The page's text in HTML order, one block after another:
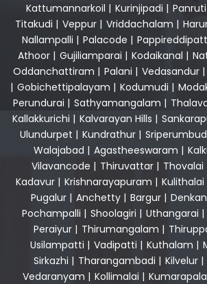
Kattumannarkoil | Kurinjipadi | Panruti
Titakudi | Veppur| Vriddachalam |
Nallampalli | Palacode |
Athoor | Gujiliamparai | Kodaikanal |
Oddanchattiram | Palani | Vedasandur|
| Gobichettipalayam | Kodumudi |
Perundurai | Sathyamangalam |
Kallakkurichi | Kalvarayan Hills |
Ulundurpet | Kundrathur|
Walajabad | Agastheeswaram |
Vilavancode | Thiruvattar | Thovalai
Kadavur| Krishnarayapuram | Kulithalai
Pugalur| Anchetty| Bargur|
Pochampalli | Shoolagiri | Uthangarai |
Peraiyur| Thirumangalam |
Usilampatti | Vadipatti | Kuthalam |
Sirkazhi | Tharangambadi | Kilvelur |
Vedaranyam | Kollimalai |